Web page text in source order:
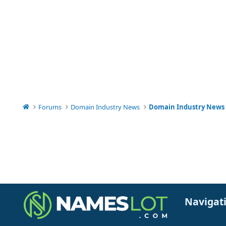
Forums Domain Industry News Domain Industry News